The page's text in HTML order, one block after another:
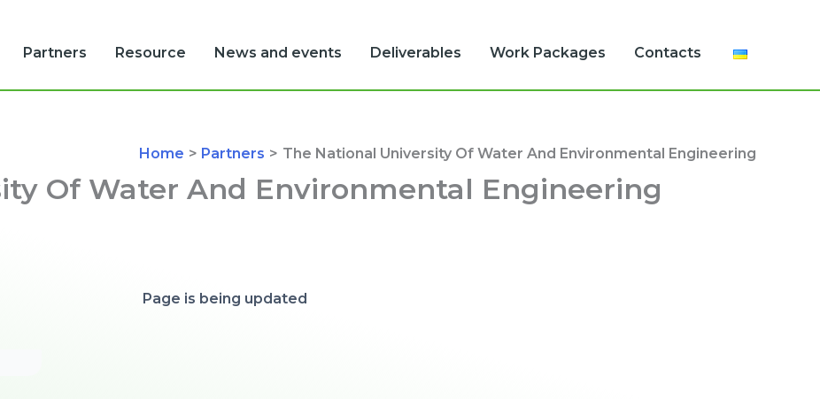
Partners Resource News and events Deliverables Work Packages Contacts
Home Partners The National University Of Water And Environmental Engineering
Of Water And Environmental Engineering
Page is being updated